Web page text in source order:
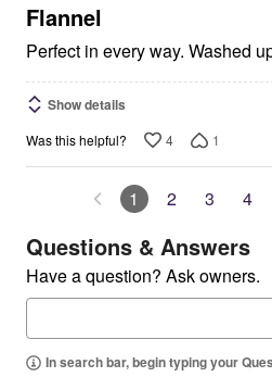
5
Flannel
Perfect in every way. Washed
Show details
Was this helpful? 4 1
1 2 3 4
Questions & Answers
Have a question? Ask owners.
In search bar, begin typing your